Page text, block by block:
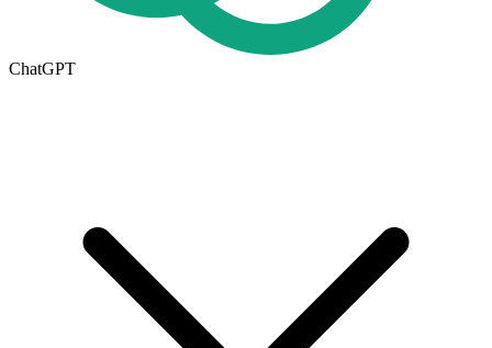
ChatGPT